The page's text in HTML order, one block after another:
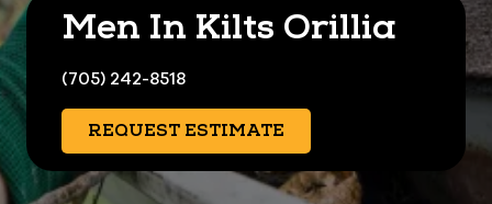
Men In Kilts Orillia
(705) 242-8518
REQUEST ESTIMATE